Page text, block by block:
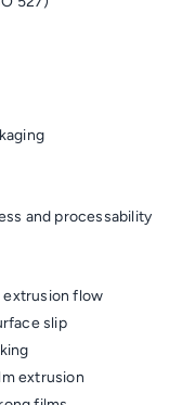
and processability
extrusion flow
slip
extrusion